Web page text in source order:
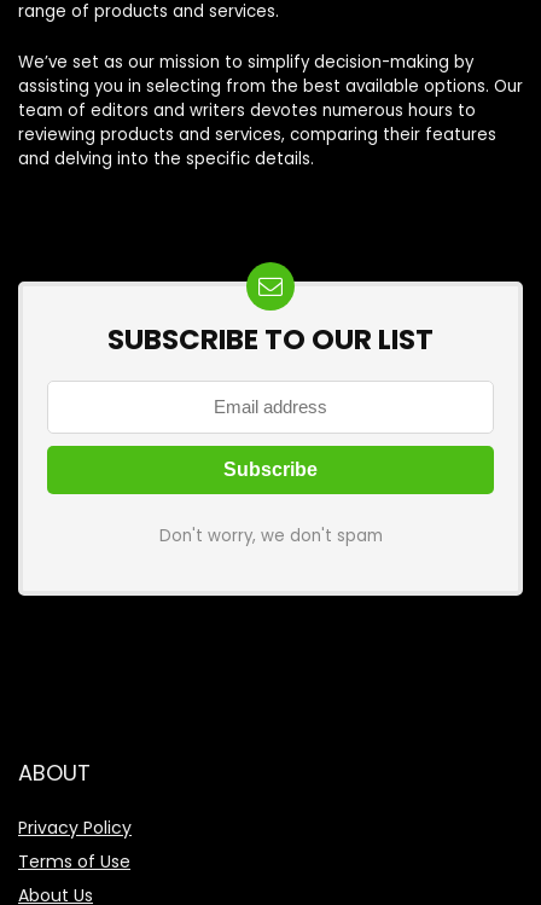
range of products and services.
We’ve set as our mission to simplify decision-making by
assisting you in selecting from the best available options. Our
team of editors and writers devotes numerous hours to
reviewing products and services, comparing their features
and delving into the specific details.
SUBSCRIBE TO OUR LIST
Don't worry, we don't spam
ABOUT
Privacy Policy
Terms of Use
About Us